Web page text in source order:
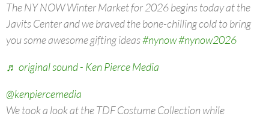
The NY NOW Winter Market for 2026 begins today at the
Javits Center and we braved the bone-chilling cold to bring
you some awesome gifting ideas#nynow#nynow2026
♬ original sound - Ken Pierce Media
@kenpiercemedia
We took a look at the TDF Costume Collection while